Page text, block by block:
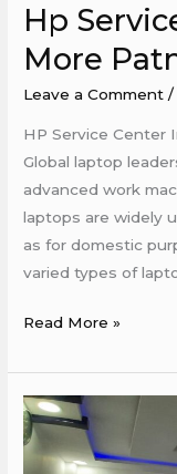
Hp
More
Leave a Comment /
HP Service Center
Global laptop
advanced work
laptops are widely
as for domestic
varied types of
Read More »
HP
Service
Center